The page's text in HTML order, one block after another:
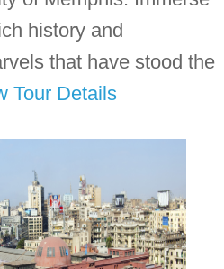
history and
that have stood the
Tour Details